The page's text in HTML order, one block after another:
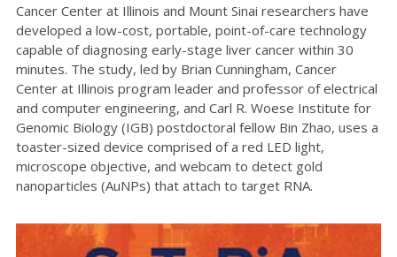
Cancer Center at Illinois and Mount Sinai researchers have
developed a low-cost, portable, point-of-care technology
capable of diagnosing early-stage liver cancer within 30
minutes. The study, led by Brian Cunningham, Cancer
Center at Illinois program leader and professor of electrical
and computer engineering, and Carl R. Woese Institute for
Genomic Biology (IGB) postdoctoral fellow Bin Zhao, uses a
toaster-sized device comprised of a red LED light,
microscope objective, and webcam to detect gold
nanoparticles (AuNPs) that attach to target RNA.